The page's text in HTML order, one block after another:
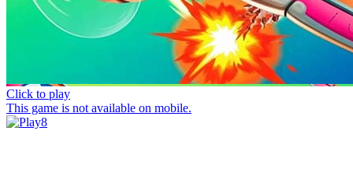
Click to play
This game is not available on mobile.